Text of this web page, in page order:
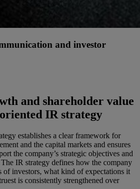
and investor
and shareholder value
IR strategy
establishes a clear framework for
and the capital markets and ensures
the company’s strategic objectives and
IR strategy defines how the company
of investors, what kind of expectations it
is consistently strengthened over